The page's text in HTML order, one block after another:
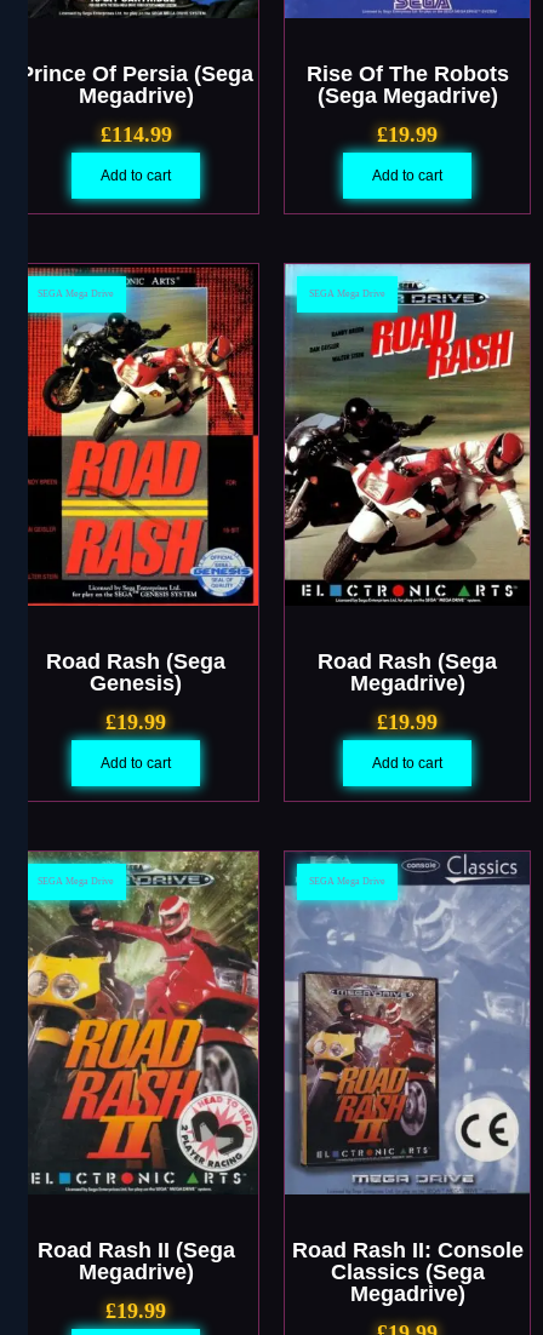
Prince Of Persia (Sega
Megadrive)
£114.99
Add to cart
Rise Of The Robots
(Sega Megadrive)
£19.99
Add to cart
SEGA Mega Drive
Road Rash (Sega
Genesis)
£19.99
Add to cart
SEGA Mega Drive
Road Rash (Sega
Megadrive)
£19.99
Add to cart
SEGA Mega Drive
Road Rash II (Sega
Megadrive)
£19.99
SEGA Mega Drive
Road Rash II: Console
Classics (Sega
Megadrive)